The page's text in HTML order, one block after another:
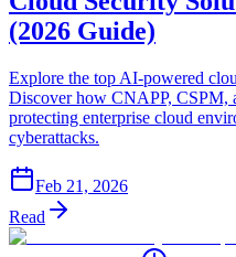
(2026 Guide)
Explore the top AI-powered
Discover how CNAPP, CSPM,
protecting enterprise cloud
cyberattacks.
Feb 21, 2026
Read